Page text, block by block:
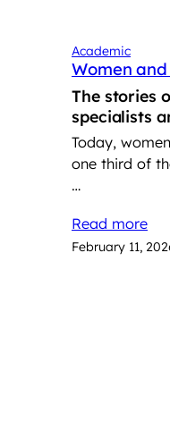
Academic
Women
The stories
specialists
Today,
one third of
…
Read more
February 11,